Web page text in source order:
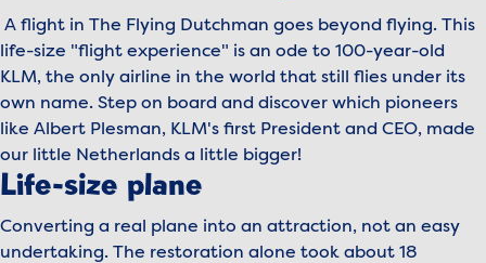
A flight in The Flying Dutchman goes beyond flying. This
life-size "flight experience" is an ode to 100-year-old
KLM, the only airline in the world that still flies under its
own name. Step on board and discover which pioneers
like Albert Plesman, KLM's first President and CEO, made
our little Netherlands a little bigger!
Life-size plane
Converting a real plane into an attraction, not an easy
undertaking. The restoration alone took about 18